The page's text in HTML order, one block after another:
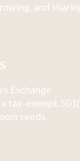
and
Exchange
a tax-exempt
seeds.